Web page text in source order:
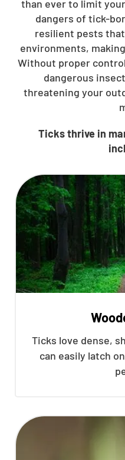
than ever to limit
dangers of tick-
resilient pests
environments,
Without proper
dangerous
threatening your
Ticks thrive in
Ticks love dense,
can easily latch